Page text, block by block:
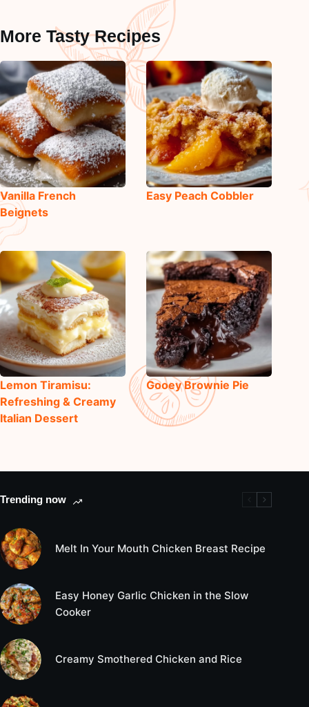
More Tasty Recipes
Vanilla French
Beignets
Easy Peach Cobbler
Lemon Tiramisu:
Refreshing & Creamy
Italian Dessert
Gooey Brownie Pie
Trending now
Melt In Your Mouth Chicken Breast Recipe
Easy Honey Garlic Chicken in the Slow
Cooker
Creamy Smothered Chicken and Rice